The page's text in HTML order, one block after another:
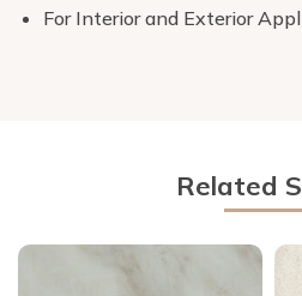
For Interior and Exterior
Related